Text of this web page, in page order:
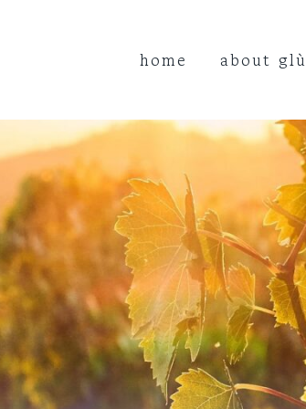
home about glù